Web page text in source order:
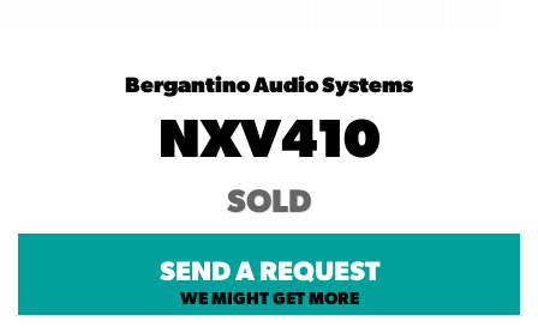
Bergantino Audio Systems
NXV410
SOLD
SEND A REQUEST
WE MIGHT GET MORE